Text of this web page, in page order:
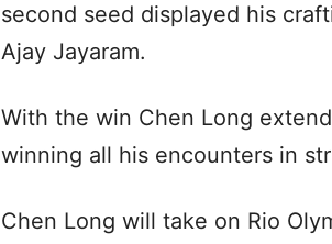
second seed displayed his
Ajay Jayaram.
With the win Chen Long
winning all his encounters in
Chen Long will take on Rio